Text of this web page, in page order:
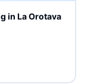
in La Orotava